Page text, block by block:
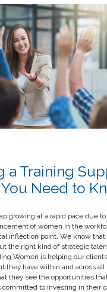
a Training
Need to
growing at a rapid pace due to
of women in the
inflection point. We know that
the right kind of strategic
Women is helping our
they have within and across
they see the opportunities
committed to investing in their